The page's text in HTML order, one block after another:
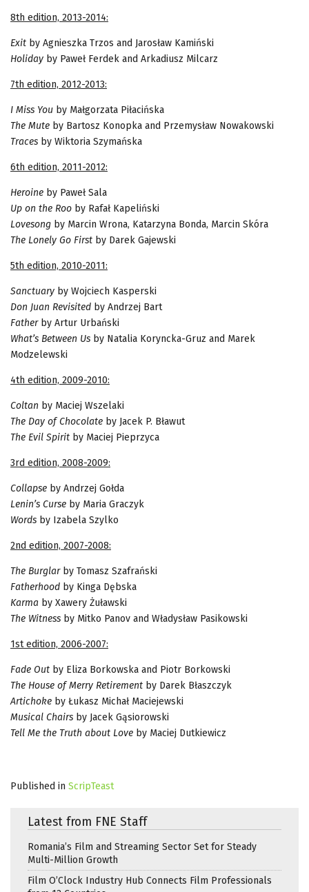
8th edition, 2013-2014:
Exit by Agnieszka Trzos and Jarosław Kamiński
Holiday by Paweł Ferdek and Arkadiusz Milcarz
7th edition, 2012-2013:
I Miss You by Małgorzata Piłacińska
The Mute by Bartosz Konopka and Przemysław Nowakowski
Traces by Wiktoria Szymańska
6th edition, 2011-2012:
Heroine by Paweł Sala
Up on the Roo by Rafał Kapeliński
Lovesong by Marcin Wrona, Katarzyna Bonda, Marcin Skóra
The Lonely Go First by Darek Gajewski
5th edition, 2010-2011:
Sanctuary by Wojciech Kasperski
Don Juan Revisited by Andrzej Bart
Fatherby Artur Urbański
What’s Between Us by Natalia Koryncka-Gruz and Marek
Modzelewski
4th edition, 2009-2010:
Coltan by Maciej Wszelaki
The Day of Chocolate by Jacek P. Bławut
The Evil Spirit by Maciej Pieprzyca
3rd edition, 2008-2009:
Collapse by Andrzej Gołda
Lenin’s Curse by Maria Graczyk
Words by Izabela Szylko
2nd edition, 2007-2008:
The Burglarby Tomasz Szafrański
Fatherhood by Kinga Dębska
Karma by Xawery Żuławski
The Witness by Mitko Panov and Władysław Pasikowski
1st edition, 2006-2007:
Fade Out by Eliza Borkowska and Piotr Borkowski
The House of Merry Retirement by Darek Błaszczyk
Artichoke by Łukasz Michał Maciejewski
Musical Chairs by Jacek Gąsiorowski
Tell Me the Truth about Love by Maciej Dutkiewicz
Published in ScripTeast
Latest from FNE Staff
Romania’s Film and Streaming Sector Set for Steady
Multi-Million Growth
Film O’Clock Industry Hub Connects Film Professionals